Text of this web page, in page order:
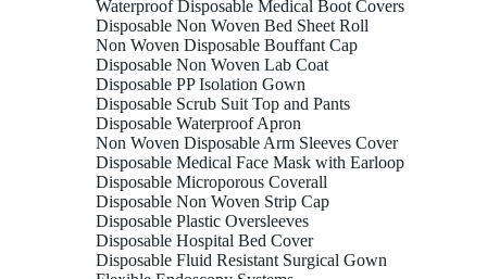
Waterproof Disposable Medical Boot Covers
Disposable Non Woven Bed Sheet Roll
Non Woven Disposable Bouffant Cap
Disposable Non Woven Lab Coat
Disposable PP Isolation Gown
Disposable Scrub Suit Top and Pants
Disposable Waterproof Apron
Non Woven Disposable Arm Sleeves Cover
Disposable Medical Face Mask with Earloop
Disposable Microporous Coverall
Disposable Non Woven Strip Cap
Disposable Plastic Oversleeves
Disposable Hospital Bed Cover
Disposable Fluid Resistant Surgical Gown